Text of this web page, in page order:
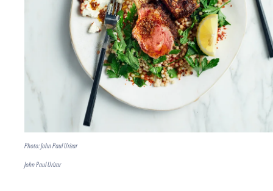
Photo: John Paul Urizar
John Paul Urizar